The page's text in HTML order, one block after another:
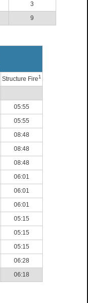
3
9
Structure Fire1
05:55
05:55
08:48
08:48
08:48
06:01
06:01
06:01
05:15
05:15
05:15
06:28
06:18